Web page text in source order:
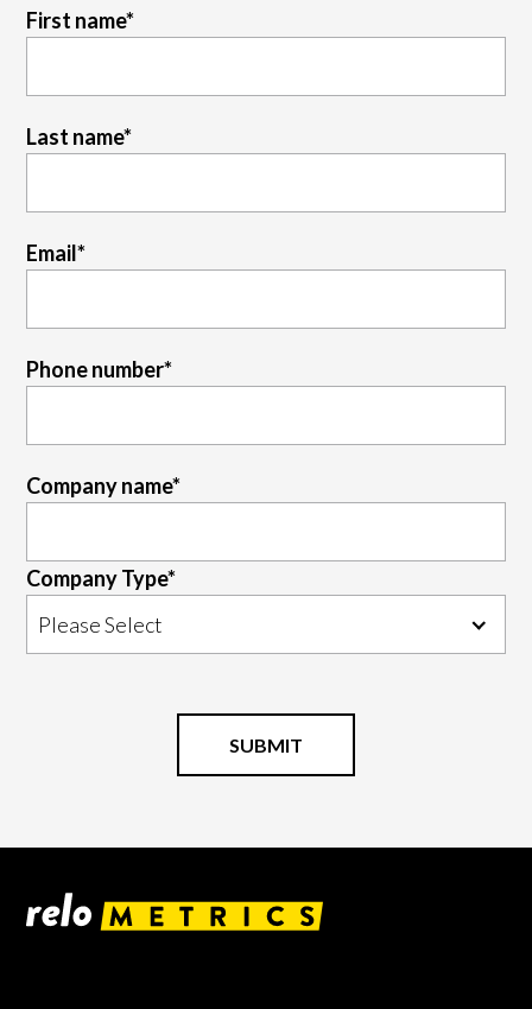
First name*
Last name*
Email*
Phone number*
Company name*
Company Type*